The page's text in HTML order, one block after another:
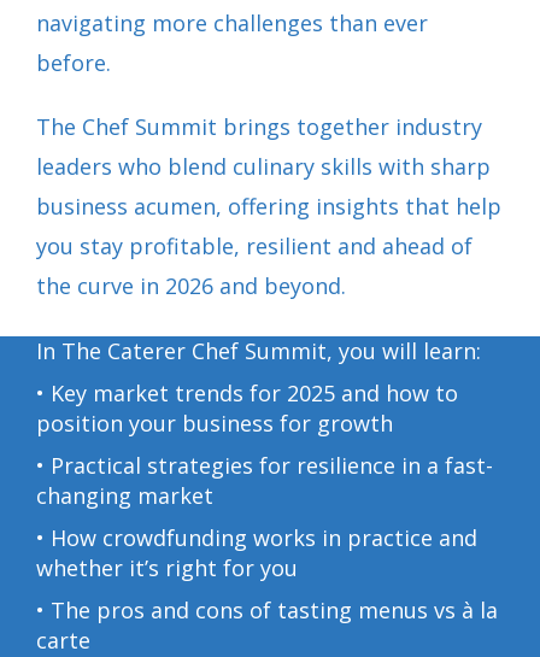
navigating more challenges than ever
before.
The Chef Summit brings together industry
leaders who blend culinary skills with sharp
business acumen, offering insights that help
you stay profitable, resilient and ahead of
the curve in 2026 and beyond.
In The Caterer Chef Summit, you will learn:
• Key market trends for 2025 and how to
position your business for growth
• Practical strategies for resilience in a fast-
changing market
• How crowdfunding works in practice and
whether it’s right for you
• The pros and cons of tasting menus vs à la
carte